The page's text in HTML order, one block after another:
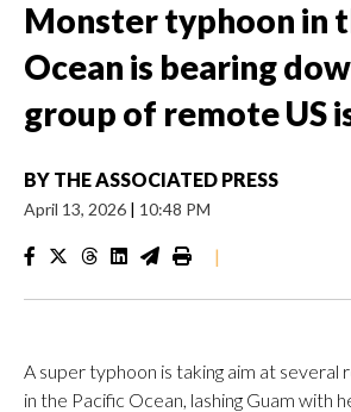
Monster typhoon in
Ocean is bearing
group of remote US
BY THE ASSOCIATED PRESS
April 13, 2026 | 10:48 PM
|
A super typhoon is taking aim at several
in the Pacific Ocean, lashing Guam with